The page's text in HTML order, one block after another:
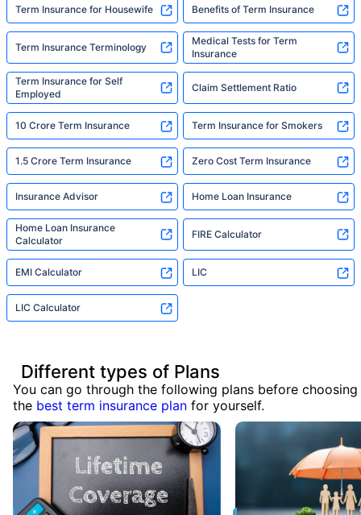
Term Insurance for Housewife Benefits of Term Insurance
Term Insurance Terminology
Medical Tests for Term
Insurance
Term Insurance for Self
Employed
Claim Settlement Ratio
10 Crore Term Insurance Term Insurance for Smokers
1.5 Crore Term Insurance Zero Cost Term Insurance
Insurance Advisor Home Loan Insurance
Home Loan Insurance
Calculator
FIRE Calculator
EMI Calculator LIC
LIC Calculator
Different types of Plans
You can go through the following plans before choosing
the best term insurance plan for yourself.